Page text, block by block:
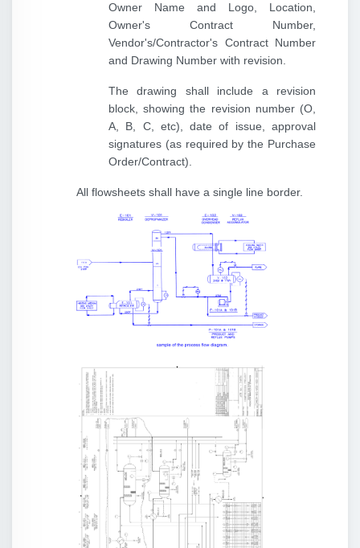
Owner Name and Logo, Location,
Owner's Contract Number,
Vendor's/Contractor's Contract Number
and Drawing Number with revision.
The drawing shall include a revision
block, showing the revision number (O,
A, B, C, etc), date of issue, approval
signatures (as required by the Purchase
Order/Contract).
All flowsheets shall have a single line border.